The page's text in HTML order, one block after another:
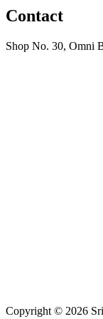
Contact
Shop No. 30, Omni
Copyright © 2026